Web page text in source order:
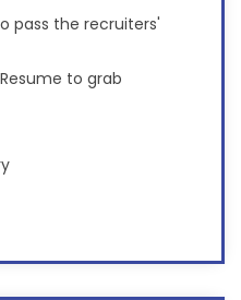
pass the recruiters'
to grab